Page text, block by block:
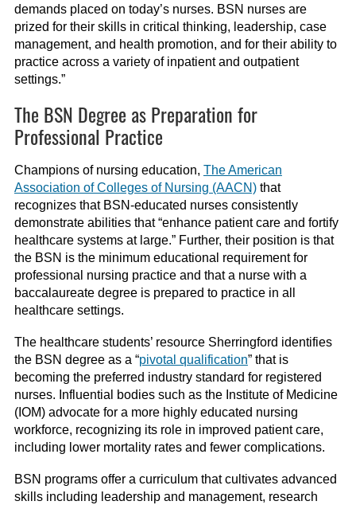
demands placed on today’s nurses. BSN nurses are
prized for their skills in critical thinking, leadership, case
management, and health promotion, and for their ability to
practice across a variety of inpatient and outpatient
settings.”
The BSN Degree as Preparation for
Professional Practice
Champions of nursing education, The American
Association of Colleges of Nursing (AACN)that
recognizes that BSN-educated nurses consistently
demonstrate abilities that “enhance patient care and fortify
healthcare systems at large.” Further, their position is that
the BSN is the minimum educational requirement for
professional nursing practice and that a nurse with a
baccalaureate degree is prepared to practice in all
healthcare settings.
The healthcare students’ resource Sherringford identifies
the BSN degree as a “pivotal qualification” that is
becoming the preferred industry standard for registered
nurses. Influential bodies such as the Institute of Medicine
(IOM) advocate for a more highly educated nursing
workforce, recognizing its role in improved patient care,
including lower mortality rates and fewer complications.
BSN programs offer a curriculum that cultivates advanced
skills including leadership and management, research